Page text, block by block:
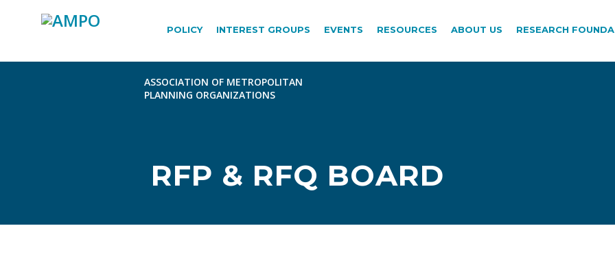
POLICY INTEREST GROUPS EVENTS RESOURCES ABOUT US RESEARCH
RFP & RFQ BOARD